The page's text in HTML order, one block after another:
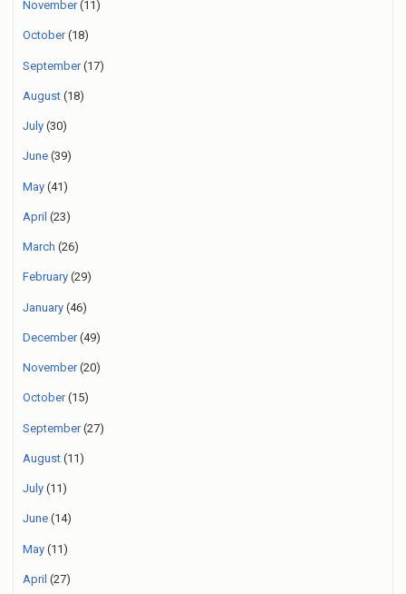
November(11)
October(18)
September(17)
August (18)
July (30)
June (39)
May (41)
April (23)
March (26)
February (29)
January (46)
December(49)
November(20)
October(15)
September(27)
August (11)
July (11)
June (14)
May (11)
April (27)